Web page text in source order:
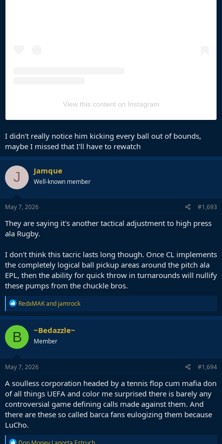
View this content on Instagram
I didn't really notice him kicking every ball out of bounds,
maybe I missed that I'll have to rewatch
J Jamque
Well-known member
May 7, 2026 #1,693
They are saying it's another tactical adjustment to high press
ala Rugby.
I don't think this tacric lasts long though. Once CL implements
the completely logical ball pickup areas around the pitch ala
EPL, then the ability for quick throw in turnarounds will nullify
these pumps from the chuckle bros.
R
e
a
c
t
i
o
n
s
RedxMAKand jamrock
B ~Bedazzle~
Member
May 7, 2026 #1,694
A soulless corporation headed by a tennis flop cum mafia don
of all things UEFA and color me surprised there is barely any
controversial game defining calls made against them. And
there are these so called barca fans eulogizing them because
LuCho.
R